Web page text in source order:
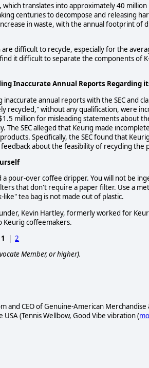
translates into approximately 40 million
centuries to decompose and releasing
in waste, with the annual footprint of
difficult to recycle, especially for the
it difficult to separate the components of
Inaccurate Annual Reports Regarding
annual reports with the SEC and
recycled," without any qualification, were
million for misleading statements about
The SEC alleged that Keurig made
Specifically, the SEC found that
about the feasibility of recycling the
pour-over coffee dripper. You will not be
that don't require a paper filter. Use a
tea bag is not made out of plastic.
Kevin Hartley, formerly worked for
Keurig coffeemakers.
1 |2
Member, or higher).
and CEO of Genuine-American
(Tennis Wellbow, Good Vibe vibration (